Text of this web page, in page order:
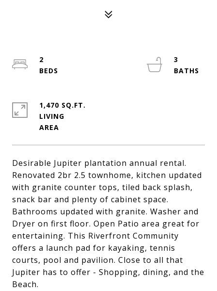
Desirable Jupiter plantation annual rental.
Renovated 2br 2.5 townhome, kitchen updated
with granite counter tops, tiled back splash,
snack bar and plenty of cabinet space.
Bathrooms updated with granite. Washer and
Dryer on first floor. Open Patio area great for
entertaining. This Riverfront Community
offers a launch pad for kayaking, tennis
courts, pool and pavilion. Close to all that
Jupiter has to offer - Shopping, dining, and the
Beach.
2
3
1,470 SQ.FT.
LIVING